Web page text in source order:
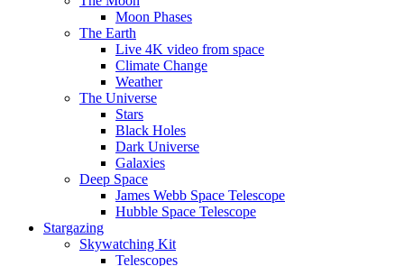
Moon Phases
The Earth
Live 4K video from space
Climate Change
Weather
The Universe
Stars
Black Holes
Dark Universe
Galaxies
Deep Space
James Webb Space Telescope
Hubble Space Telescope
Stargazing
Skywatching Kit
Telescopes